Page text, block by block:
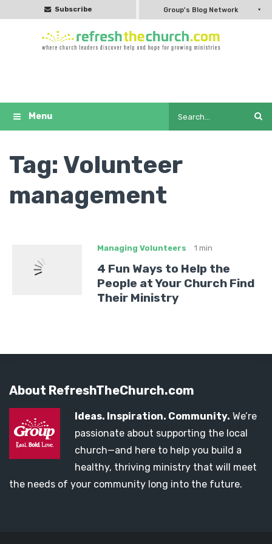
Subscribe Group's Blog Network
Tag: Volunteer
management
Managing Volunteers 1 min
4 Fun Ways to Help the
People at Your Church Find
Their Ministry
About RefreshTheChurch.com
Ideas. Inspiration. Community. We’re
passionate about supporting the local
church—and here to help you build a
healthy, thriving ministry that will meet
the needs of your community long into the future.